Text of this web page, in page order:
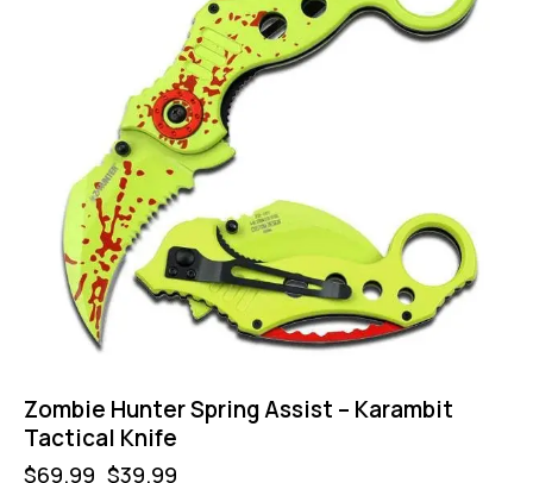
Zombie Hunter Spring Assist – Karambit
Tactical Knife
$69.99 $39.99